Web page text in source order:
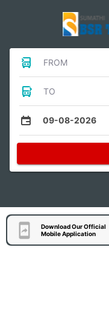
FROM
TO
09-08-2026
Download Our Official
Mobile Application